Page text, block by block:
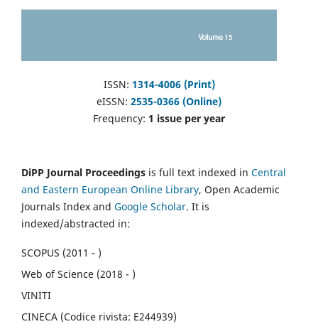
ISSN: 1314-4006 (Print)
eISSN: 2535-0366 (Online)
Frequency: 1 issue per year
DiPP Journal Proceedings is full text indexed in Central
and Eastern European Online Library, Open Academic
Journals Index and Google Scholar. It is
indexed/abstracted in:
SCOPUS (2011 - )
Web of Science (2018 - )
VINITI
CINECA (Codice rivista: E244939)